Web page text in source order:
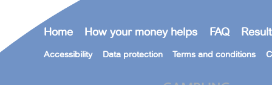
Home How your money helps FAQ
Accessibility Data protection Terms and conditions